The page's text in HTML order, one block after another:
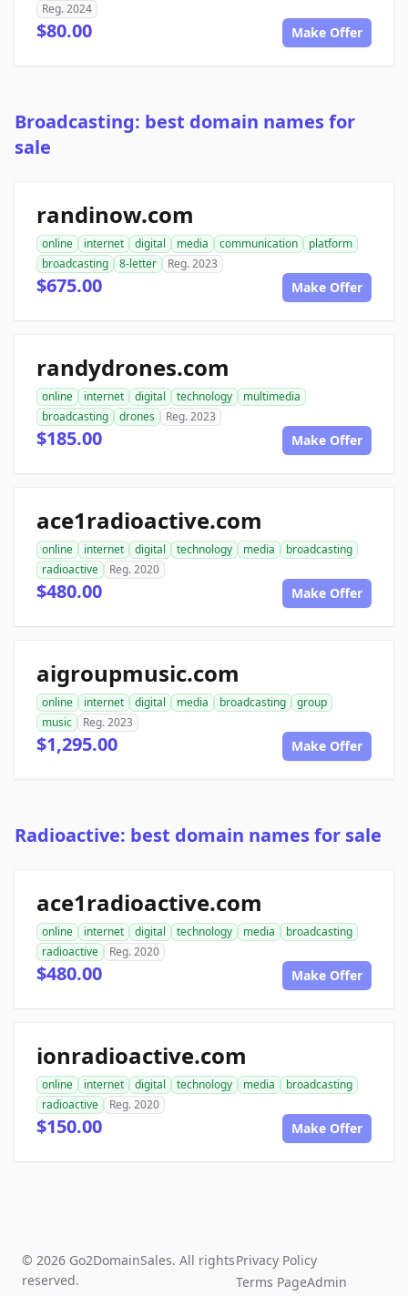
Reg. 2024
$80.00 Make Offer
Broadcasting: best domain names for
sale
randinow.com
online internet digital media communication
platform
broadcasting
8-letter Reg. 2023
$675.00 Make Offer
randydrones.com
online internet digital technology
multimedia
broadcasting
drones Reg. 2023
$185.00 Make Offer
ace1radioactive.com
online internet digital technology media
broadcasting
radioactive
Reg. 2020
$480.00 Make Offer
aigroupmusic.com
online internet digital media broadcasting
group
music
Reg. 2023
$1,295.00 Make Offer
Radioactive: best domain names for sale
ace1radioactive.com
online internet digital technology media
broadcasting
radioactive
Reg. 2020
$480.00 Make Offer
ionradioactive.com
online internet digital technology media
broadcasting
radioactive
Reg. 2020
$150.00 Make Offer
© 2026 Go2DomainSales. All rights
reserved.
Privacy Policy
Terms PageAdmin